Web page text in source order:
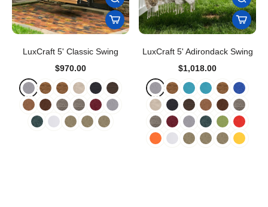
LuxCraft 5' Classic Swing
$970.00
LuxCraft 5' Adirondack Swing
$1,018.00